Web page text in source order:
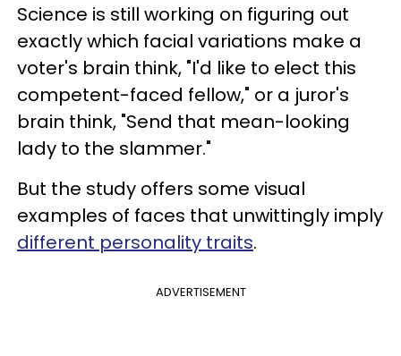
Science is still working on figuring out
exactly which facial variations make a
voter's brain think, "I'd like to elect this
competent-faced fellow," or a juror's
brain think, "Send that mean-looking
lady to the slammer."
But the study offers some visual
examples of faces that unwittingly imply
different personality traits.
ADVERTISEMENT